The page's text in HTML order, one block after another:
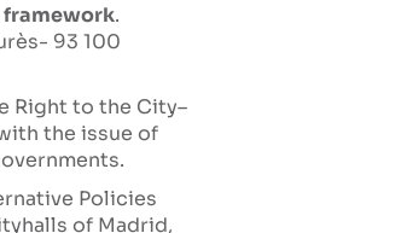
framework.
93 100
Right to the City–
the issue of
Policies
of Madrid,